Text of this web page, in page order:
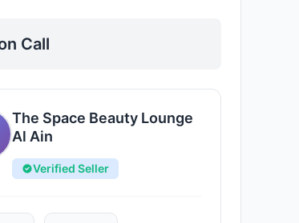
Call
The Space Beauty Lounge
Al Ain
Verified Seller